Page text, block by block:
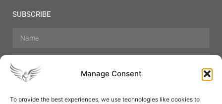
Manage Consent
To provide the best experiences, we use technologies like cookies to
SUBSCRIBE